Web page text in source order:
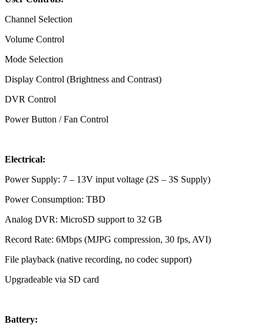
Channel Selection
Volume Control
Mode Selection
Display Control (Brightness and Contrast)
DVR Control
Power Button / Fan Control
Electrical:
Power Supply: 7 – 13V input voltage (2S – 3S Supply)
Power Consumption: TBD
Analog DVR: MicroSD support to 32 GB
Record Rate: 6Mbps (MJPG compression, 30 fps, AVI)
File playback (native recording, no codec support)
Upgradeable via SD card
Battery: